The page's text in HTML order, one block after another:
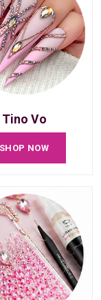
Tino Vo
SHOP NOW